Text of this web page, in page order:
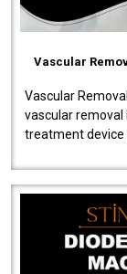
Vascular
Vascular
vascular removal
treatment device